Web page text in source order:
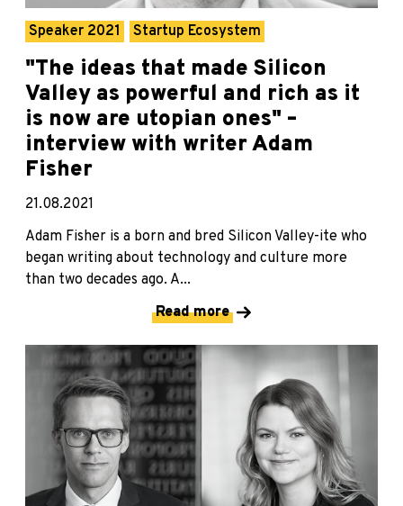
Speaker 2021 Startup Ecosystem
"The ideas that made Silicon
Valley as powerful and rich as it
is now are utopian ones" –
interview with writer Adam
Fisher
21.08.2021
Adam Fisher is a born and bred Silicon Valley-ite who
began writing about technology and culture more
than two decades ago. A...
Read more